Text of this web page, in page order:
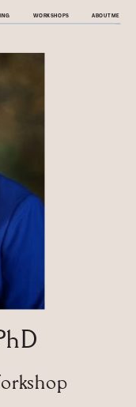
WORKSHOPS ABOUT ME